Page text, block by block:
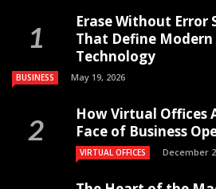
Erase Without Error
That Define
Technology
BUSINESS May 19, 2026
How Virtual Offices
Face of Business
VIRTUAL OFFICES December